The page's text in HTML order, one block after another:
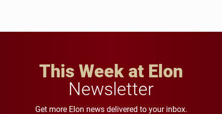
This Week at Elon
Newsletter
Get more Elon news delivered to your inbox.